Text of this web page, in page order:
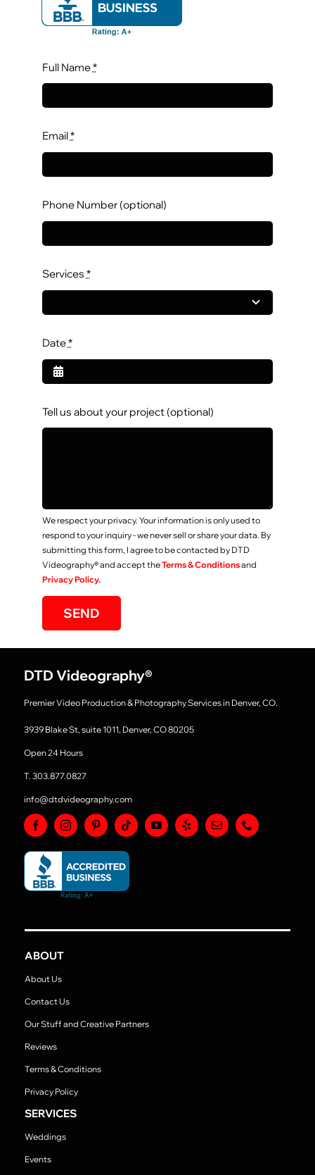
Full Name*
Email*
Phone Number (optional)
Services *
Date*
Tell us about your project (optional)
We respect your privacy. Your information is only used to
respond to your inquiry - we never sell or share your data. By
submitting this form, I agree to be contacted by DTD
Videography®and accept theTerms & Conditionsand
Privacy Policy.
SEND
DTD Videography®
Premier Video Production & Photography Services in Denver, CO.
3939 Blake St, suite 1011, Denver, CO 80205
Open 24 Hours
T. 303.877.0827
info@dtdvideography.com
ABOUT
About Us
Contact Us
Our Stuff and Creative Partners
Reviews
Terms & Conditions
Privacy Policy
SERVICES
Weddings
Events